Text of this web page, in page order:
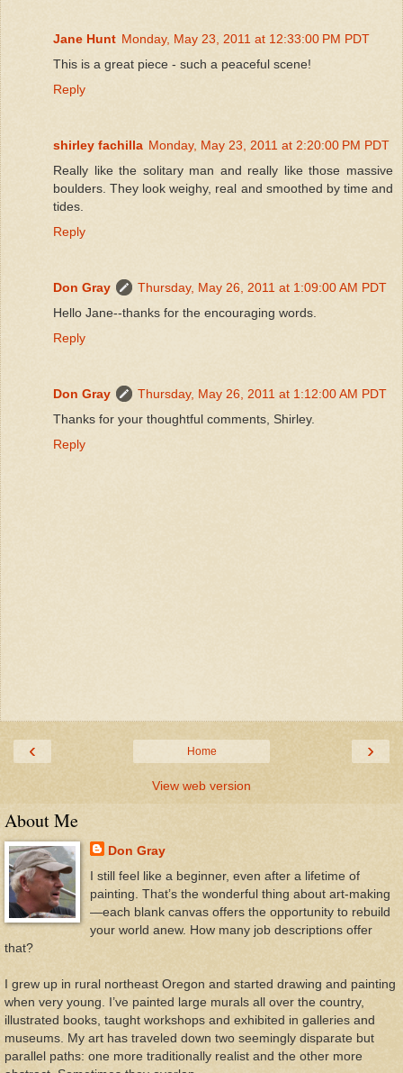
Jane Hunt Monday, May 23, 2011 at 12:33:00 PM PDT
This is a great piece - such a peaceful scene!
Reply
shirley fachilla Monday, May 23, 2011 at 2:20:00 PM PDT
Really like the solitary man and really like those massive
boulders. They look weighy, real and smoothed by time and
tides.
Reply
Don Gray
Thursday, May 26, 2011 at 1:09:00 AM PDT
Hello Jane--thanks for the encouraging words.
Reply
Don Gray
Thursday, May 26, 2011 at 1:12:00 AM PDT
Thanks for your thoughtful comments, Shirley.
Reply
‹ ›
Home
View web version
About Me
Don Gray
I still feel like a beginner, even after a lifetime of
painting. That’s the wonderful thing about art-making
—each blank canvas offers the opportunity to rebuild
your world anew. How many job descriptions offer
that?
I grew up in rural northeast Oregon and started drawing and painting
when very young. I’ve painted large murals all over the country,
illustrated books, taught workshops and exhibited in galleries and
museums. My art has traveled down two seemingly disparate but
parallel paths: one more traditionally realist and the other more